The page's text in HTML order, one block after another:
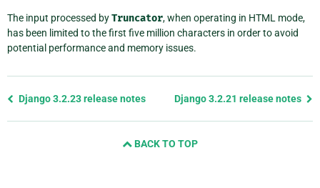
The input processed byTruncator, when operating in HTML mode,
has been limited to the first five million characters in order to avoid
potential performance and memory issues.
Previous
Django 3.2.23 release notes Django 3.2.21 release notes
BACK TO TOP